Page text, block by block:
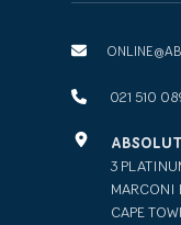
021 510
3
MARCONI
CAPE